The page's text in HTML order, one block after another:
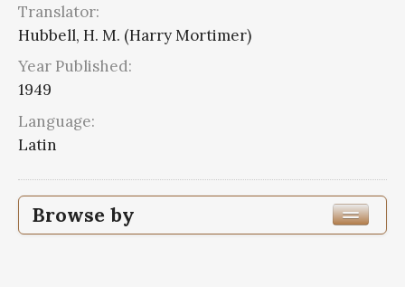
Translator:
Hubbell, H. M. (Harry Mortimer)
Year Published:
1949
Language:
Latin
Browse by